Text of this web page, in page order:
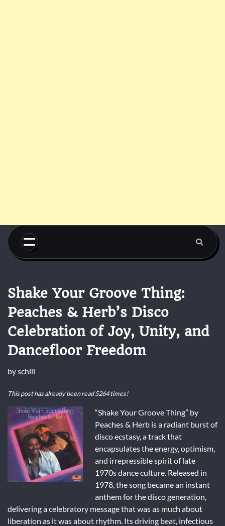
Skip
content
Shake Your Groove Thing:
Peaches & Herb’s Disco
Celebration of Joy, Unity, and
Dancefloor Freedom
byschill
This post has already been read 5264 times!
“Shake Your Groove Thing” by
Peaches & Herb is a radiant burst of
disco ecstasy, a track that
encapsulates the energy, optimism,
and irrepressible spirit of late
1970s dance culture. Released in
1978, the song became an instant
anthem for the disco generation,
delivering a celebratory message that was as much about
liberation as it was about rhythm. Its driving beat, infectious